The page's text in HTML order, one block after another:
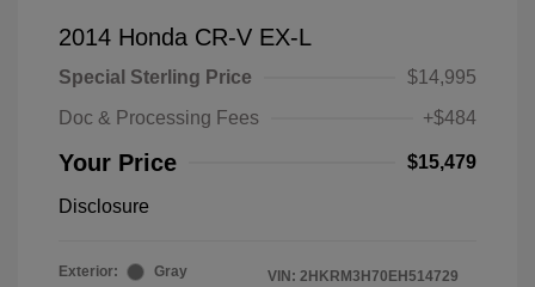
2014 Honda CR-V EX-L
Special Sterling Price
$14,995
Doc & Processing Fees
+$484
Your Price $15,479
Disclosure
Exterior:
Gray
VIN: 2HKRM3H70EH514729